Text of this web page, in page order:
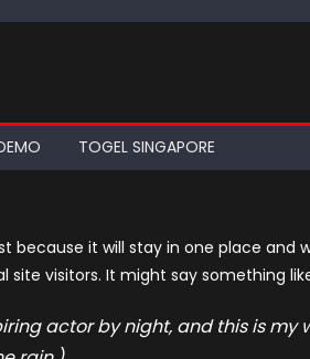
TOGEL SINGAPORE
because it will stay in one place
visitors. It might say something
actor by night, and this is